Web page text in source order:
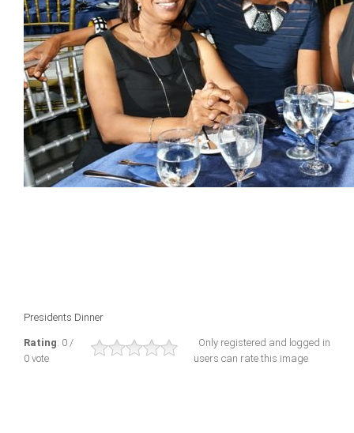
Presidents Dinner
Rating: 0 /
0 vote
Only registered and logged in
users can rate this image